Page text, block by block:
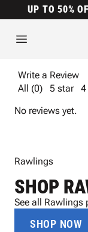
UP TO 50%
Write a Review
All (0)
5 star 4
No reviews yet.
Rawlings
SHOP
See all Rawlings
SHOP NOW